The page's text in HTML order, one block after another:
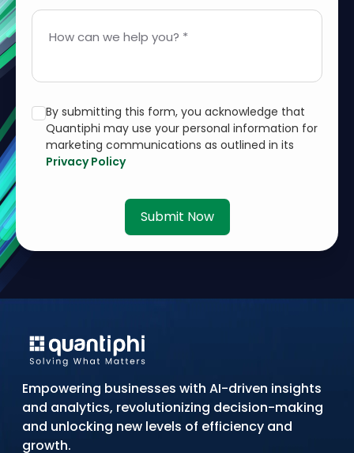
How can we help you? *
By submitting this form, you acknowledge that
Quantiphi may use your personal information for
marketing communications as outlined in its
Privacy Policy
Submit Now
Empowering businesses with AI-driven insights
and analytics, revolutionizing decision-making
and unlocking new levels of efficiency and
growth.